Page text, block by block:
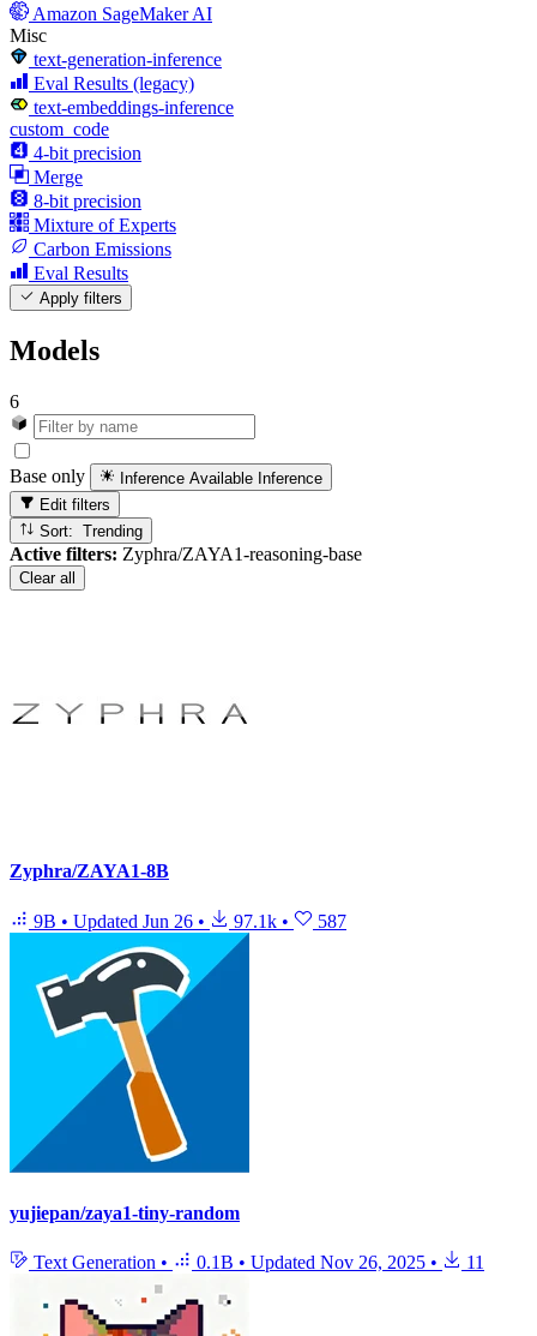
Amazon SageMaker AI
Misc
text-generation-inference
Eval Results (legacy)
text-embeddings-inference
custom_code
4-bit precision
Merge
8-bit precision
Mixture of Experts
Carbon Emissions
Eval Results
Apply filters
Models
6
Base only Inference Available Inference
Edit filters
Sort: Trending
Active filters: Zyphra/ZAYA1-reasoning-base
Clear all
Zyphra/ZAYA1-8B
9B • Updated Jun 26 • 97.1k • 587
yujiepan/zaya1-tiny-random
Text Generation • 0.1B • Updated Nov 26, 2025 • 11